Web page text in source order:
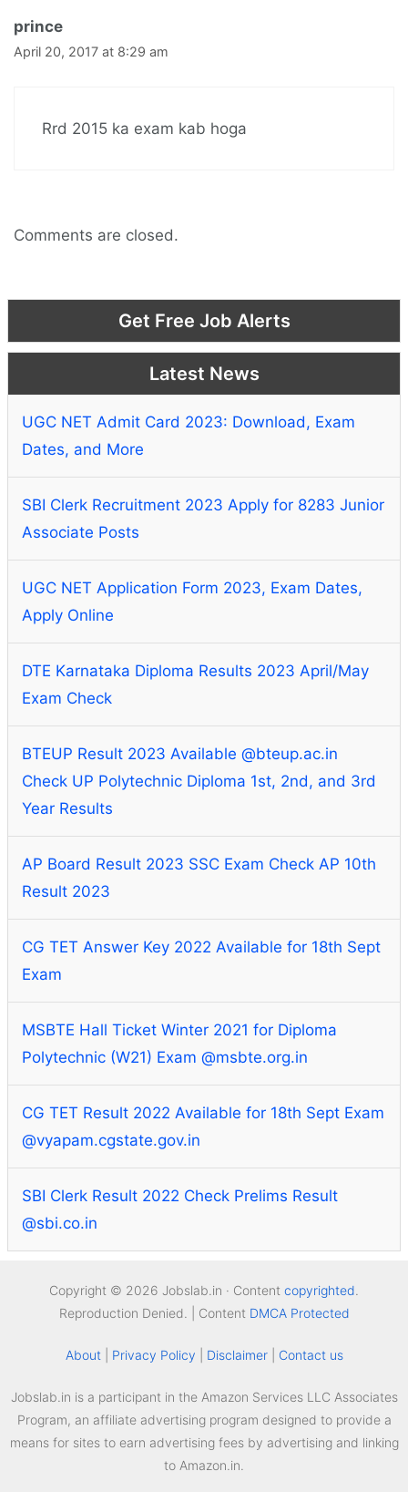
prince
April 20, 2017 at 8:29 am
Rrd 2015 ka exam kab hoga
Comments are closed.
Get Free Job Alerts
Latest News
UGC NET Admit Card 2023: Download, Exam
Dates, and More
SBI Clerk Recruitment 2023 Apply for 8283 Junior
Associate Posts
UGC NET Application Form 2023, Exam Dates,
Apply Online
DTE Karnataka Diploma Results 2023 April/May
Exam Check
BTEUP Result 2023 Available @bteup.ac.in
Check UP Polytechnic Diploma 1st, 2nd, and 3rd
Year Results
AP Board Result 2023 SSC Exam Check AP 10th
Result 2023
CG TET Answer Key 2022 Available for 18th Sept
Exam
MSBTE Hall Ticket Winter 2021 for Diploma
Polytechnic (W21) Exam @msbte.org.in
CG TET Result 2022 Available for 18th Sept Exam
@vyapam.cgstate.gov.in
SBI Clerk Result 2022 Check Prelims Result
@sbi.co.in
Copyright © 2026 Jobslab.in · Content copyrighted
Reproduction Denied. | Content DMCA Protected
About| Privacy Policy Disclaimer| Contact us
Jobslab.in is a participant in the Amazon Services LLC Associates
Program, an affiliate advertising program designed to provide a
means for sites to earn advertising fees by advertising and linking
to Amazon.in.